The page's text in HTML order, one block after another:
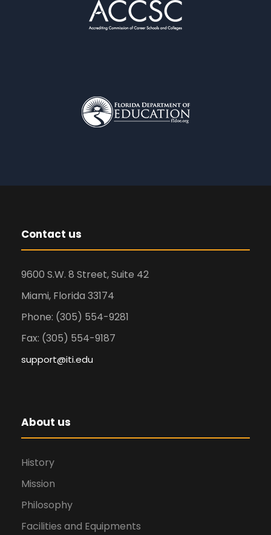
Contact us
9600 S.W. 8 Street, Suite 42
Miami, Florida 33174
Phone: (305) 554-9281
Fax: (305) 554-9187
support@iti.edu
About us
History
Mission
Philosophy
Facilities and Equipments